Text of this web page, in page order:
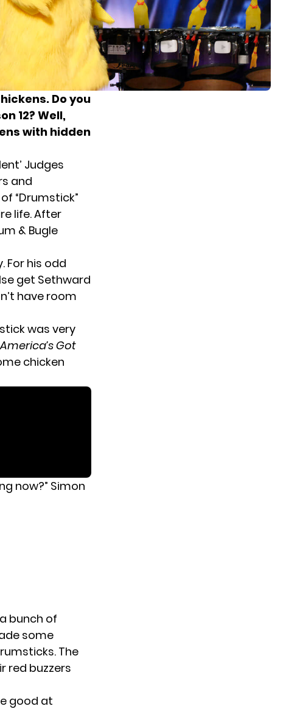
Do you
12? Well,
with hidden
Judges
and
“Drumstick”
life. After
& Bugle
For his odd
get Sethward
have room
was very
America’s Got
chicken
now?” Simon
bunch of
some
The
red buzzers
good at